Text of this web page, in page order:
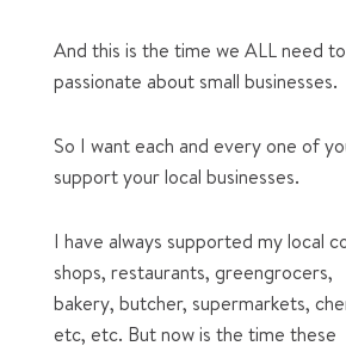
And this is the time we ALL need
passionate about small businesses.
So I want each and every one of
support your local businesses.
I have always supported my local
shops, restaurants, greengrocers,
bakery, butcher, supermarkets,
etc, etc. But now is the time these